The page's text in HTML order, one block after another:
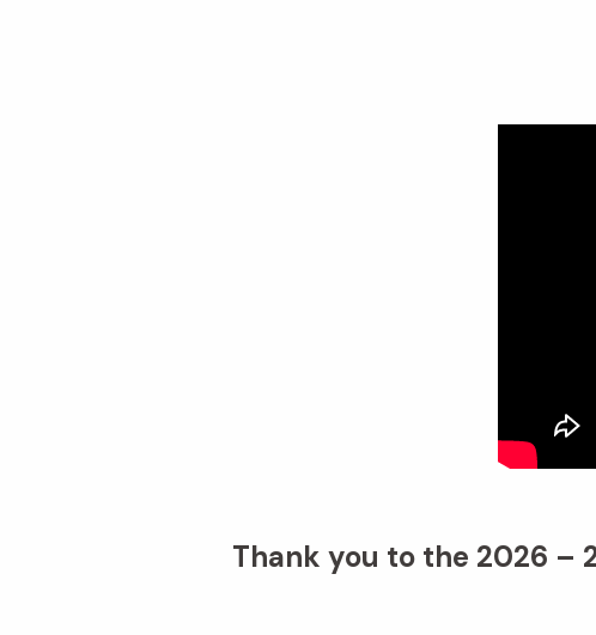
Thank you to the 2026 –